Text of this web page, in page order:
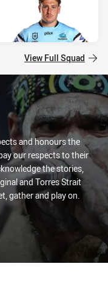
View Full Squad
and honours the
our respects to their
the stories,
and Torres Strait
gather and play on.